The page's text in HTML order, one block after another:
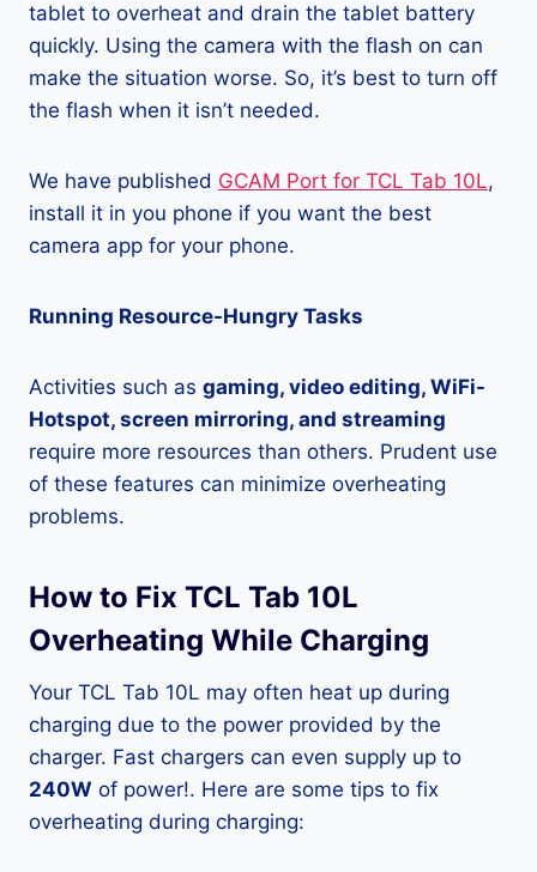
tablet to overheat and drain the tablet battery
quickly. Using the camera with the flash on can
make the situation worse. So, it’s best to turn off
the flash when it isn’t needed.
We have published GCAM Port for TCL Tab 10L,
install it in you phone if you want the best
camera app for your phone.
Running Resource-Hungry Tasks
Activities such as gaming, video editing, WiFi-
Hotspot, screen mirroring, and streaming
require more resources than others. Prudent use
of these features can minimize overheating
problems.
How to Fix TCL Tab 10L
Overheating While Charging
Your TCL Tab 10L may often heat up during
charging due to the power provided by the
charger. Fast chargers can even supply up to
240W of power!. Here are some tips to fix
overheating during charging: